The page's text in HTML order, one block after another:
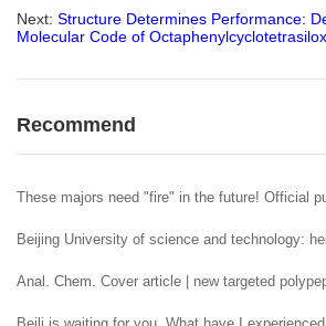
Next: Structure Determines Performance:
Molecular Code of
Recommend
These majors need "fire" in the future! Official
Beijing University of science and technology:
Anal. Chem. Cover article | new targeted